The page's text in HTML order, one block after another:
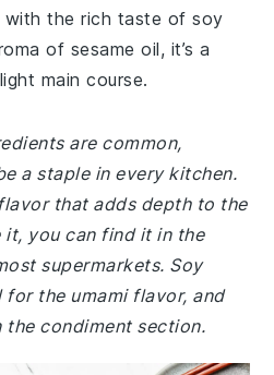
with the rich taste of soy
of sesame oil, it’s a
main course.
are common,
a staple in every kitchen.
that adds depth to the
you can find it in the
supermarkets. Soy
for the umami flavor, and
the condiment section.